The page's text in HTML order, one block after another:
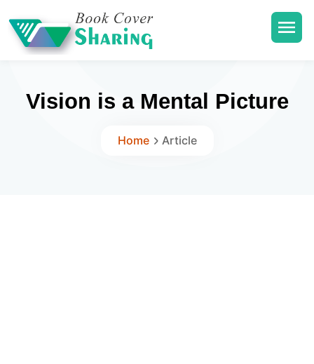
Vision is a Mental Picture
Home Article